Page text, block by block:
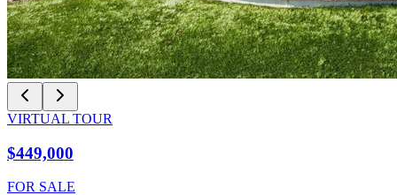
VIRTUAL TOUR
$449,000
FOR SALE